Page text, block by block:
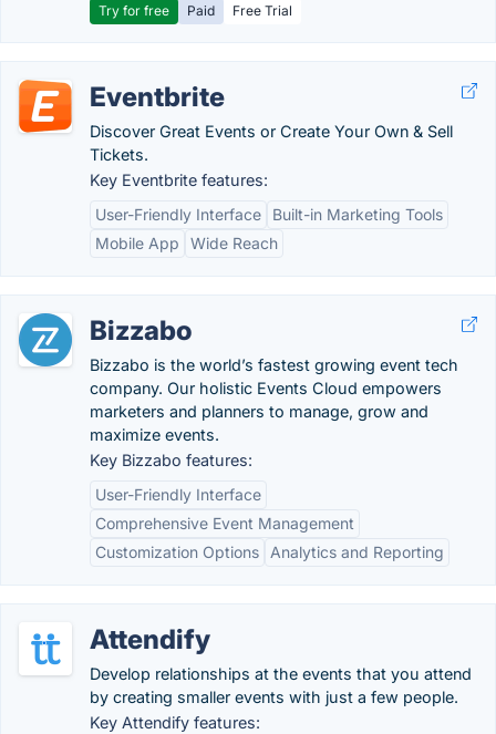
Try for free Paid Free Trial
Eventbrite
Discover Great Events or Create Your Own & Sell
Tickets.
Key Eventbrite features:
User-Friendly Interface
Built-in Marketing Tools
Mobile App
Wide Reach
Bizzabo
Bizzabo is the world’s fastest growing event tech
company. Our holistic Events Cloud empowers
marketers and planners to manage, grow and
maximize events.
Key Bizzabo features:
User-Friendly Interface
Comprehensive Event Management
Customization Options
Analytics and Reporting
Attendify
Develop relationships at the events that you attend
by creating smaller events with just a few people.
Key Attendify features: